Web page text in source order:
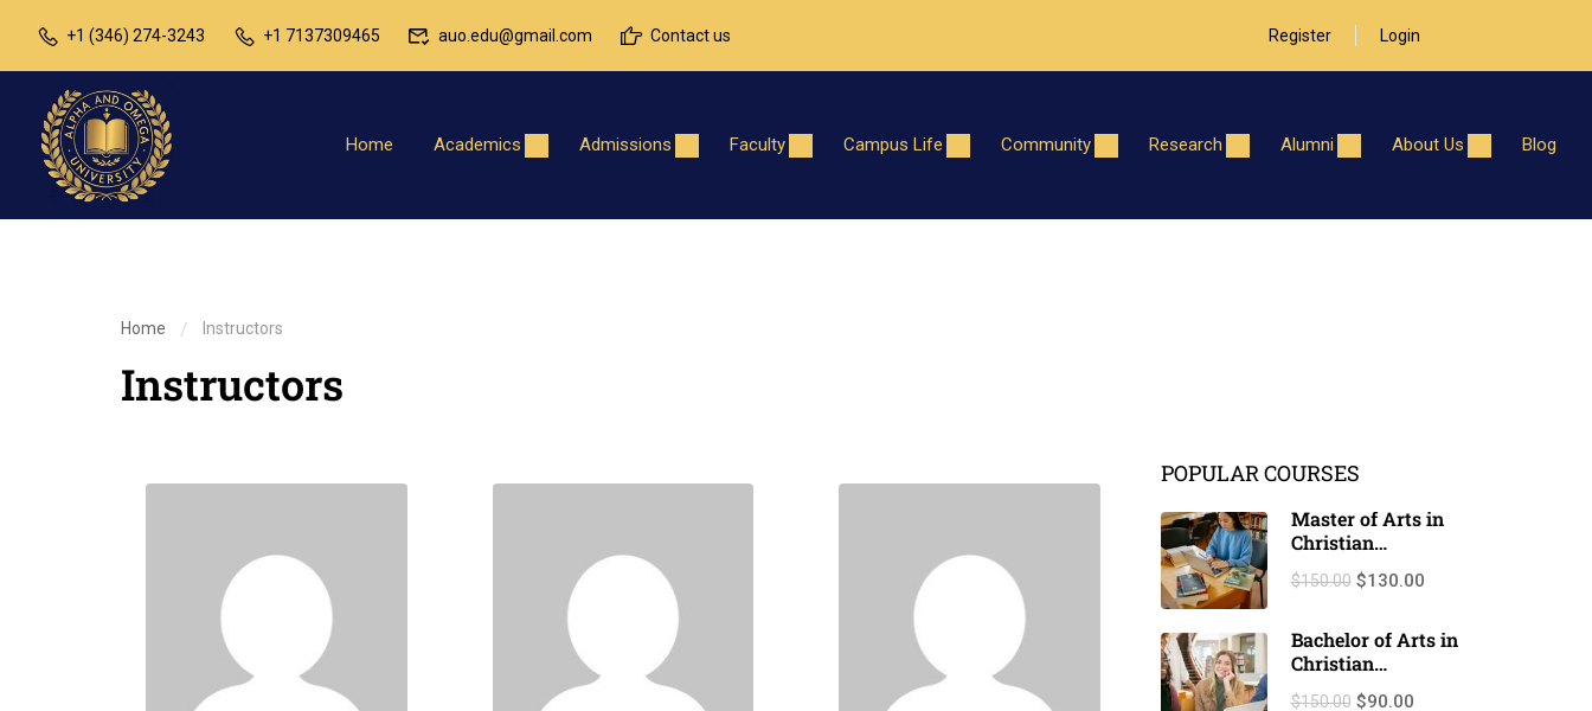
+1 (346) 274-3243 +1 7137309465 auo.edu@gmail.com Contact us Register Login
Home Academics Admissions Faculty Campus Life Community Research Alumni About Us Blog
Home Instructors
Instructors
POPULAR COURSES
Master of Arts in
Christian
Counseling
(M.A./M.Th.)
$150.00 $130.00
Bachelor of Arts in
Christian
Counseling
$150.00 $90.00